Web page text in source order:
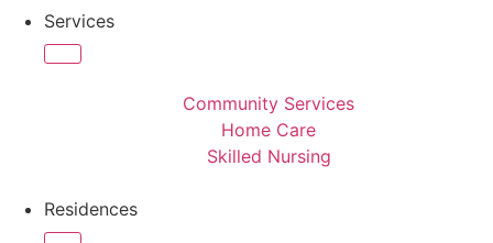
Services
Community Services
Home Care
Skilled Nursing
Residences